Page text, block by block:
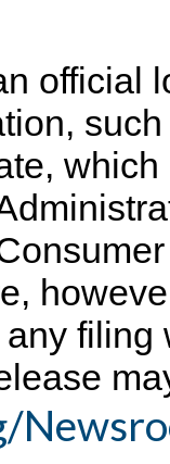
official
filing